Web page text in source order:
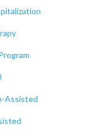
Assisted